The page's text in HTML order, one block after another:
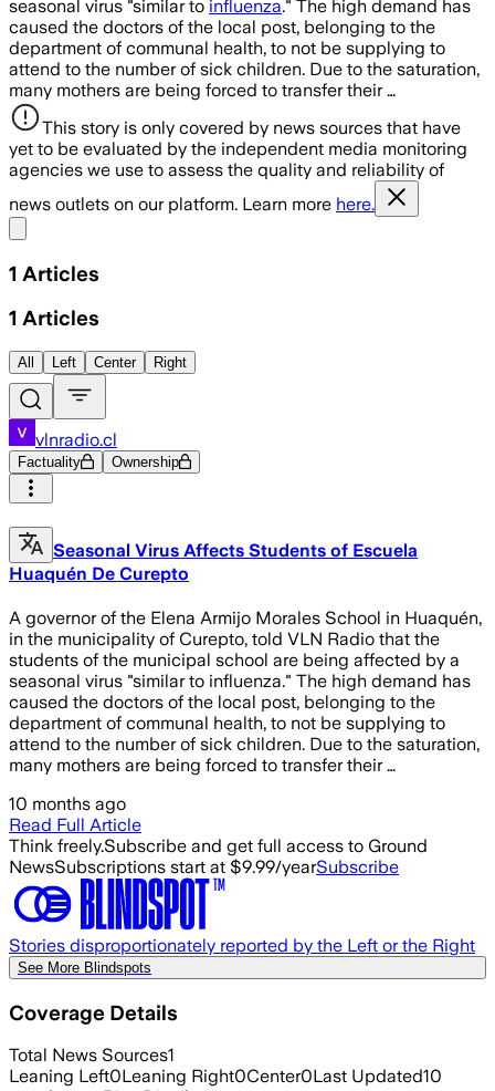
seasonal virus "similar to influenza." The high demand has
caused the doctors of the local post, belonging to the
department of communal health, to not be supplying to
attend to the number of sick children. Due to the saturation,
many mothers are being forced to transfer their …
This story is only covered by news sources that have
yet to be evaluated by the independent media monitoring
agencies we use to assess the quality and reliability of
news outlets on our platform. Learn more here.
1 Articles
1 Articles
All Left Center Right
vlnradio.cl
Factuality Ownership
Seasonal Virus Affects Students of Escuela
Huaquén De Curepto
A governor of the Elena Armijo Morales School in Huaquén,
in the municipality of Curepto, told VLN Radio that the
students of the municipal school are being affected by a
seasonal virus "similar to influenza." The high demand has
caused the doctors of the local post, belonging to the
department of communal health, to not be supplying to
attend to the number of sick children. Due to the saturation,
many mothers are being forced to transfer their …
10 months ago
Read Full Article
Think freely.Subscribe and get full access to Ground
NewsSubscriptions start at $9.99/yearSubscribe
Stories disproportionately reported by the Left or the Right
See More Blindspots
Coverage Details
Total News Sources1
Leaning Left0Leaning Right0Center0Last Updated10